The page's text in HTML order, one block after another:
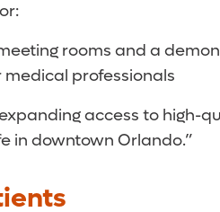
rooms and a
professionals
access to high-
in downtown Orlando.”